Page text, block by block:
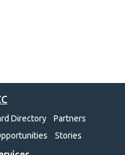
Directory
Partners
Stories